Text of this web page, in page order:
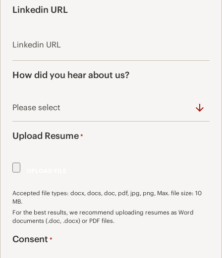
Linkedin URL
How did you hear about us?
Upload Resume*
Accepted file types: docx, docs, doc, pdf, jpg, png, Max. file size: 10
MB.
For the best results, we recommend uploading resumes as Word
documents (.doc, .docx) or PDF files.
Consent *